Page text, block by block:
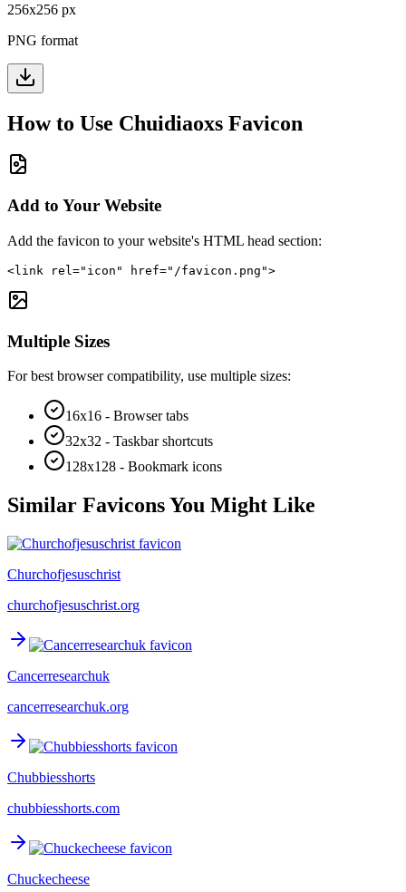
256x256 px
PNG format
How to Use Chuidiaoxs Favicon
Add to Your Website
Add the favicon to your website's HTML head section:
<link rel="icon" href="/favicon.png">
Multiple Sizes
For best browser compatibility, use multiple sizes:
16x16 - Browser tabs
32x32 - Taskbar shortcuts
128x128 - Bookmark icons
Similar Favicons You Might Like
Churchofjesuschrist
churchofjesuschrist.org
Cancerresearchuk
cancerresearchuk.org
Chubbiesshorts
chubbiesshorts.com
Chuckecheese